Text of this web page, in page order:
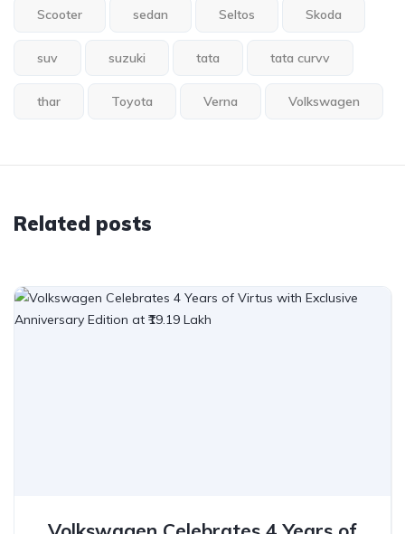
Scooter sedan Seltos Skoda
suv suzuki tata tata curvv
thar Toyota Verna Volkswagen
Related posts